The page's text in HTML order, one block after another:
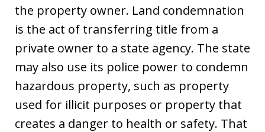
the property owner. Land condemnation
is the act of transferring title from a
private owner to a state agency. The state
may also use its police power to condemn
hazardous property, such as property
used for illicit purposes or property that
creates a danger to health or safety. That